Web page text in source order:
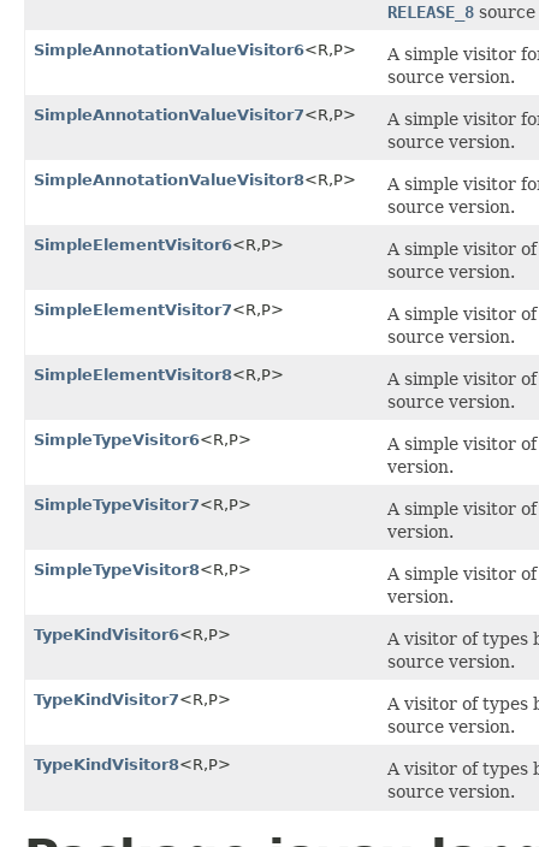
RELEASE_8
SimpleAnnotationValueVisitor6<R,P>
A simple visitor
source version.
SimpleAnnotationValueVisitor7<R,P>
A simple visitor
source version.
SimpleAnnotationValueVisitor8<R,P>
A simple visitor
source version.
SimpleElementVisitor6<R,P>
A simple visitor
source version.
SimpleElementVisitor7<R,P>
A simple visitor
source version.
SimpleElementVisitor8<R,P>
A simple visitor
source version.
SimpleTypeVisitor6<R,P>
A simple visitor
version.
SimpleTypeVisitor7<R,P>
A simple visitor
version.
SimpleTypeVisitor8<R,P>
A simple visitor
version.
TypeKindVisitor6<R,P>
A visitor of types
source version.
TypeKindVisitor7<R,P>
A visitor of types
source version.
TypeKindVisitor8<R,P>
A visitor of types
source version.